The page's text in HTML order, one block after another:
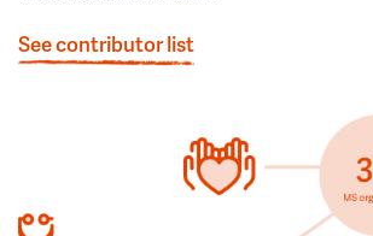
See contributor list